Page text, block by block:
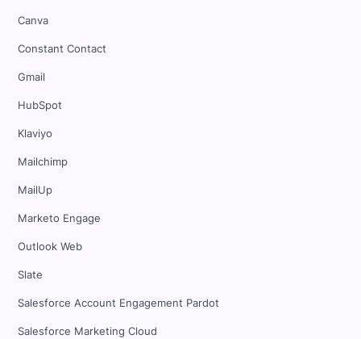
Canva
Constant Contact
Gmail
HubSpot
Klaviyo
Mailchimp
MailUp
Marketo Engage
Outlook Web
Slate
Salesforce Account Engagement Pardot
Salesforce Marketing Cloud